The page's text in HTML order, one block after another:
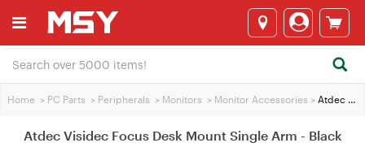
Home > PC Parts > Peripherals > Monitors > Monitor Accessories > Atdec Visidec Focus Desk Mount Single Arm - Black
Atdec Visidec Focus Desk Mount Single Arm - Black